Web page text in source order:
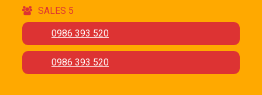
SALES 5
0986 393 520
0986 393 520